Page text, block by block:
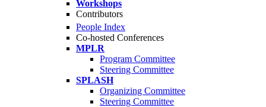
Workshops
Contributors
People Index
Co-hosted Conferences
MPLR
Program Committee
Steering Committee
SPLASH
Organizing Committee
Steering Committee